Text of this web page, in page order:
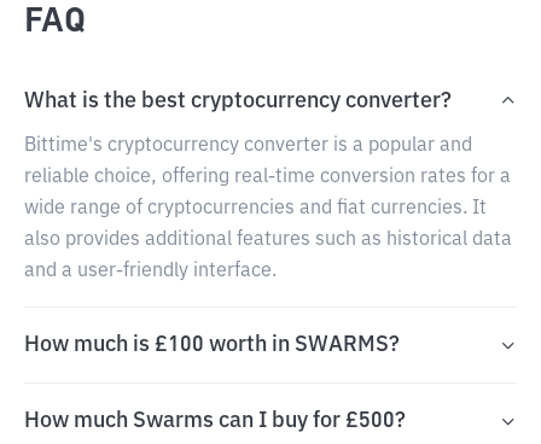
FAQ
What is the best cryptocurrency converter?
Bittime's cryptocurrency converter is a popular and
reliable choice, offering real-time conversion rates for a
wide range of cryptocurrencies and fiat currencies. It
also provides additional features such as historical data
and a user-friendly interface.
How much is £100 worth in SWARMS?
How much Swarms can I buy for £500?